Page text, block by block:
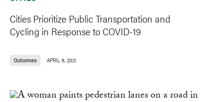
Cities Prioritize Public Transportation and
Cycling in Response to COVID-19
Outcomes APRIL 6, 2021